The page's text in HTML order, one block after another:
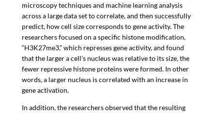
microscopy techniques and machine learning analysis
across a large data set to correlate, and then successfully
predict, how cell size corresponds to gene activity. The
researchers focused on a specific histone modification,
“H3K27me3,” which represses gene activity, and found
that the larger a cell’s nucleus was relative to its size, the
fewer repressive histone proteins were formed. In other
words, a larger nucleus is correlated with an increase in
gene activation.
In addition, the researchers observed that the resulting